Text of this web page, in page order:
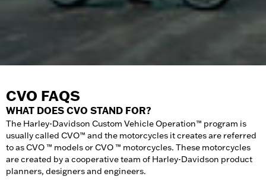
CVO FAQS
WHAT DOES CVO STAND FOR?
The Harley-Davidson Custom Vehicle Operation™ program is
usually called CVO™ and the motorcycles it creates are referred
to as CVO ™ models or CVO ™ motorcycles. These motorcycles
are created by a cooperative team of Harley-Davidson product
planners, designers and engineers.